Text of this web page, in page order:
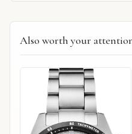
Also worth your